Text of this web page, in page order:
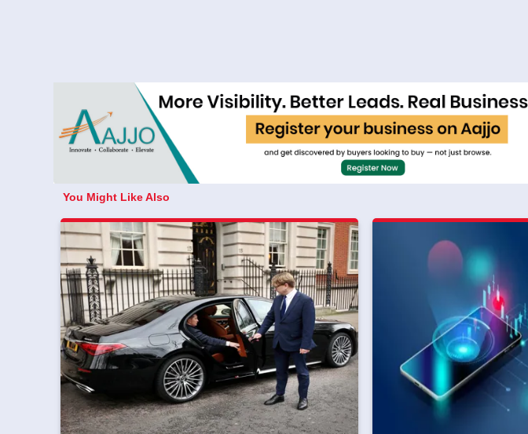
You Might Like Also